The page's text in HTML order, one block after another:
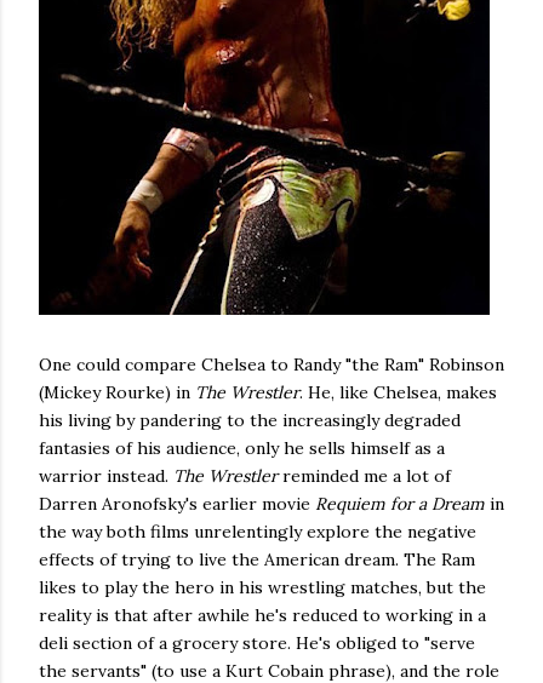
One could compare Chelsea to Randy "the Ram" Robinson
(Mickey Rourke) in The Wrestler. He, like Chelsea, makes
his living by pandering to the increasingly degraded
fantasies of his audience, only he sells himself as a
warrior instead. The Wrestlerreminded me a lot of
Darren Aronofsky's earlier movie Requiem for a Dream in
the way both films unrelentingly explore the negative
effects of trying to live the American dream. The Ram
likes to play the hero in his wrestling matches, but the
reality is that after awhile he's reduced to working in a
deli section of a grocery store. He's obliged to "serve
the servants" (to use a Kurt Cobain phrase), and the role